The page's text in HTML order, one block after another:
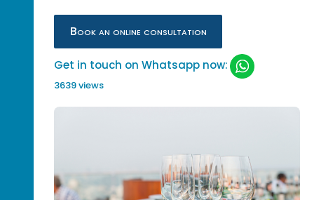
Book an online consultation
Get in touch on Whatsapp now:
3639 views